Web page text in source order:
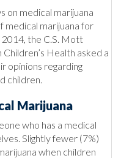
on medical marijuana
medical marijuana for
the C.S. Mott
Health asked a
opinions regarding
children.
Marijuana
who has a medical
Slightly fewer (7%)
when children